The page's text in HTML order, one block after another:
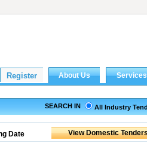
SEARCH IN All Industry
Date